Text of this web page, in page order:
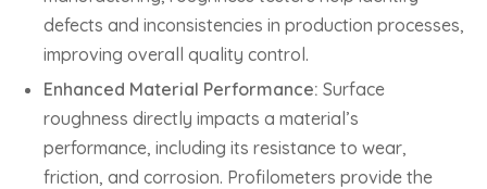
defects and inconsistencies in production processes,
improving overall quality control.
Enhanced Material Performance: Surface
roughness directly impacts a material’s
performance, including its resistance to wear,
friction, and corrosion. Profilometers provide the